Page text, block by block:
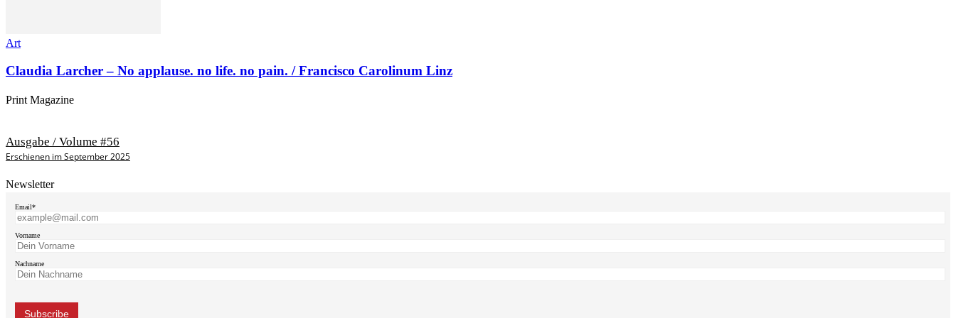
Art
Claudia Larcher – No applause. no life. no pain. / Francisco Carolinum Linz
Print Magazine
Ausgabe / Volume #56
Erschienen im September 2025
Newsletter
Email*
Vorname
Nachname